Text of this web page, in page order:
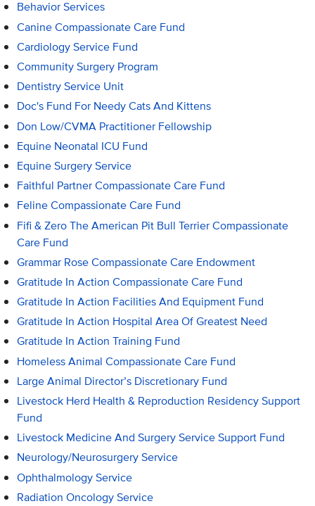
Behavior Services
Canine Compassionate Care Fund
Cardiology Service Fund
Community Surgery Program
Dentistry Service Unit
Doc's Fund For Needy Cats And Kittens
Don Low/CVMA Practitioner Fellowship
Equine Neonatal ICU Fund
Equine Surgery Service
Faithful Partner Compassionate Care Fund
Feline Compassionate Care Fund
Fifi & Zero The American Pit Bull Terrier Compassionate
Care Fund
Grammar Rose Compassionate Care Endowment
Gratitude In Action Compassionate Care Fund
Gratitude In Action Facilities And Equipment Fund
Gratitude In Action Hospital Area Of Greatest Need
Gratitude In Action Training Fund
Homeless Animal Compassionate Care Fund
Large Animal Director’s Discretionary Fund
Livestock Herd Health & Reproduction Residency Support
Fund
Livestock Medicine And Surgery Service Support Fund
Neurology/Neurosurgery Service
Ophthalmology Service
Radiation Oncology Service